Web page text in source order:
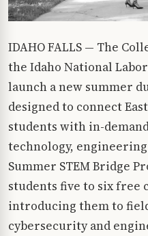
IDAHO FALLS — The
the Idaho National
launch a new summer
designed to connect
students with in-
technology,
Summer STEM Bridge
students five to six free
introducing them to
cybersecurity and